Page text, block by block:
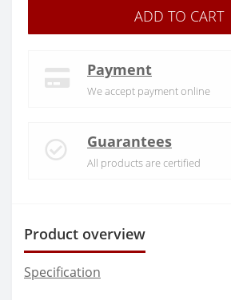
ADD TO CART
Payment
We accept payment online
Guarantees
All products are certified
Product overview
Specification